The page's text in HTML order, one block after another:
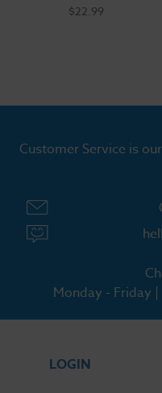
$22.99
Customer Service is
Monday - Friday
LOGIN